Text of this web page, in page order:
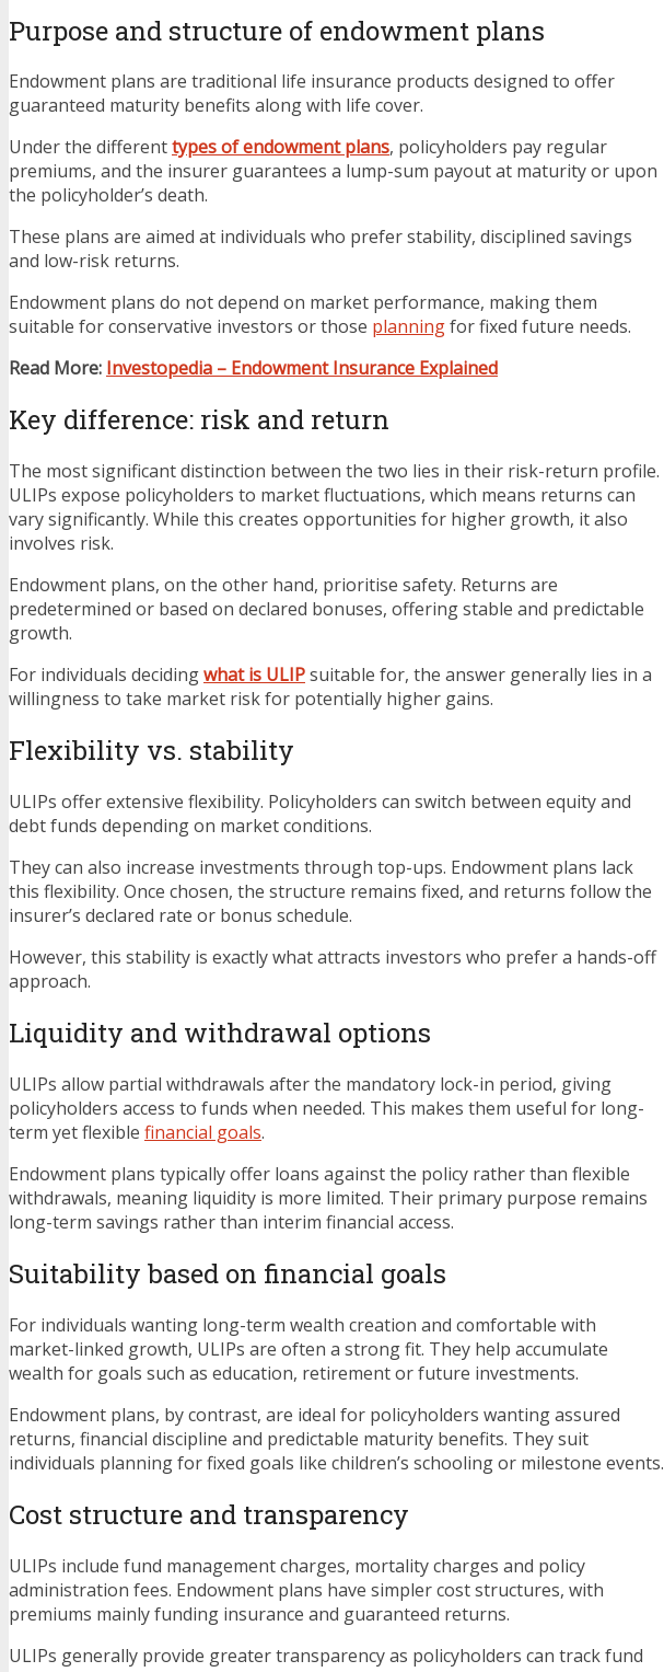
Purpose and structure of endowment plans
Endowment plans are traditional life insurance products designed to offer
guaranteed maturity benefits along with life cover.
Under the differenttypes of endowment plans, policyholders pay regular
premiums, and the insurer guarantees a lump-sum payout at maturity or upon
the policyholder’s death.
These plans are aimed at individuals who prefer stability, disciplined savings
and low-risk returns.
Endowment plans do not depend on market performance, making them
suitable for conservative investors or those planningfor fixed future needs.
Read More: Investopedia – Endowment Insurance Explained
Key difference: risk and return
The most significant distinction between the two lies in their risk-return profile.
ULIPs expose policyholders to market fluctuations, which means returns can
vary significantly. While this creates opportunities for higher growth, it also
involves risk.
Endowment plans, on the other hand, prioritise safety. Returns are
predetermined or based on declared bonuses, offering stable and predictable
growth.
For individuals decidingwhat is ULIPsuitable for, the answer generally lies in a
willingness to take market risk for potentially higher gains.
Flexibility vs. stability
ULIPs offer extensive flexibility. Policyholders can switch between equity and
debt funds depending on market conditions.
They can also increase investments through top-ups. Endowment plans lack
this flexibility. Once chosen, the structure remains fixed, and returns follow the
insurer’s declared rate or bonus schedule.
However, this stability is exactly what attracts investors who prefer a hands-off
approach.
Liquidity and withdrawal options
ULIPs allow partial withdrawals after the mandatory lock-in period, giving
policyholders access to funds when needed. This makes them useful for long-
term yet flexible financial goals.
Endowment plans typically offer loans against the policy rather than flexible
withdrawals, meaning liquidity is more limited. Their primary purpose remains
long-term savings rather than interim financial access.
Suitability based on financial goals
For individuals wanting long-term wealth creation and comfortable with
market-linked growth, ULIPs are often a strong fit. They help accumulate
wealth for goals such as education, retirement or future investments.
Endowment plans, by contrast, are ideal for policyholders wanting assured
returns, financial discipline and predictable maturity benefits. They suit
individuals planning for fixed goals like children’s schooling or milestone events.
Cost structure and transparency
ULIPs include fund management charges, mortality charges and policy
administration fees. Endowment plans have simpler cost structures, with
premiums mainly funding insurance and guaranteed returns.
ULIPs generally provide greater transparency as policyholders can track fund